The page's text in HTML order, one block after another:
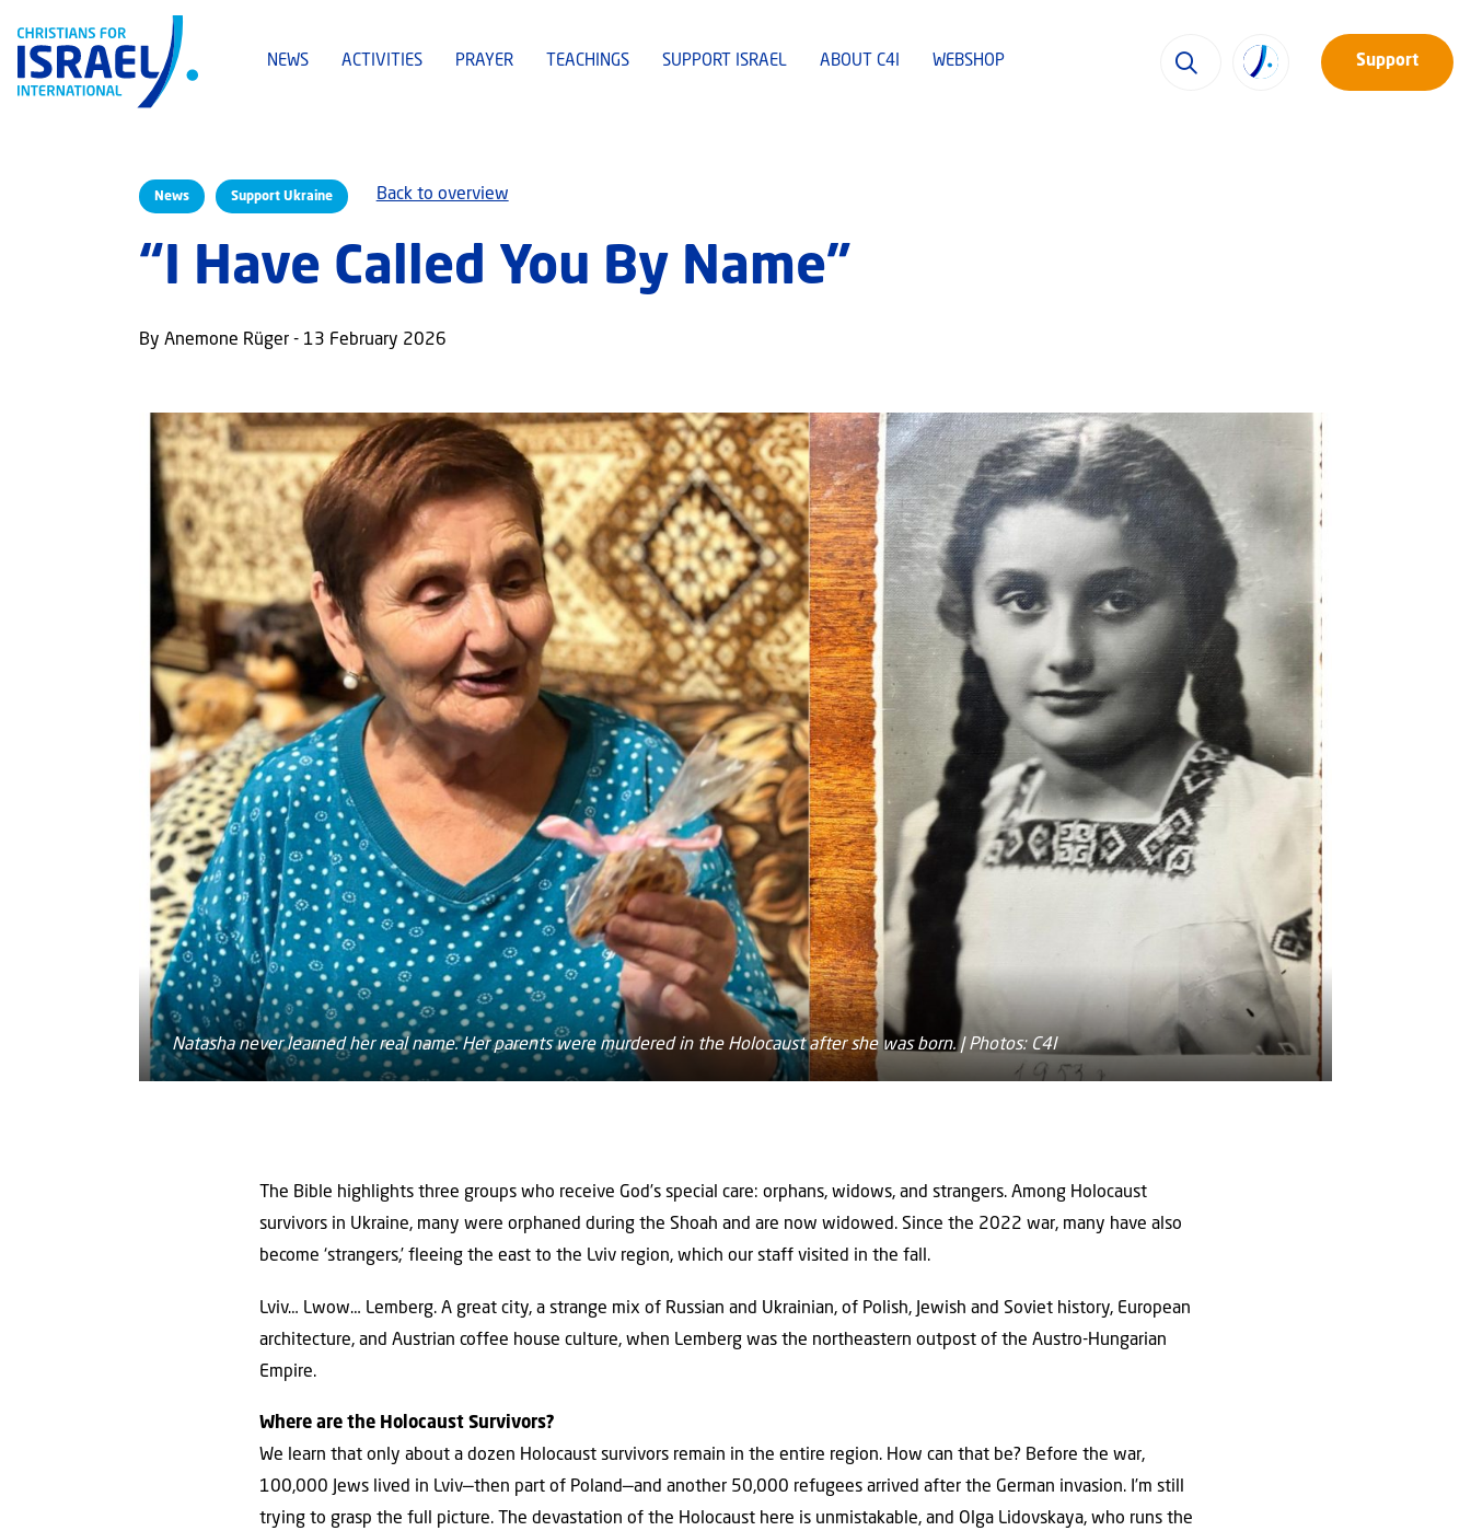
NEWS ACTIVITIES PRAYER TEACHINGS SUPPORT ISRAEL ABOUT C4I WEBSHOP Support
News Support Ukraine Back to overview
“I Have Called You By Name”
By Anemone Rüger - 13 February 2026
Natasha never learned her real name. Her parents were murdered in the Holocaust after she was born. | Photos: C4I
The Bible highlights three groups who receive God’s special care: orphans, widows, and strangers. Among Holocaust
survivors in Ukraine, many were orphaned during the Shoah and are now widowed. Since the 2022 war, many have also
become ‘strangers,’ fleeing the east to the Lviv region, which our staff visited in the fall.
Lviv… Lwow… Lemberg. A great city, a strange mix of Russian and Ukrainian, of Polish, Jewish and Soviet history, European
architecture, and Austrian coffee house culture, when Lemberg was the northeastern outpost of the Austro-Hungarian
Empire.
Where are the Holocaust Survivors?
We learn that only about a dozen Holocaust survivors remain in the entire region. How can that be? Before the war,
100,000 Jews lived in Lviv—then part of Poland—and another 50,000 refugees arrived after the German invasion. I’m still
trying to grasp the full picture. The devastation of the Holocaust here is unmistakable, and Olga Lidovskaya, who runs the